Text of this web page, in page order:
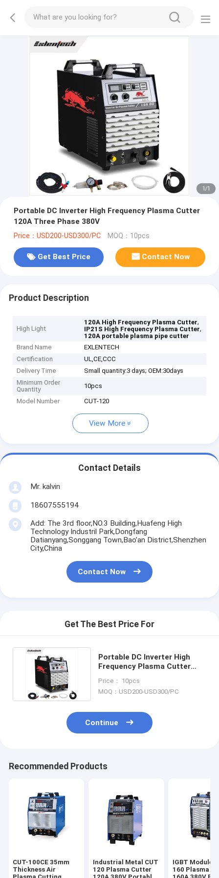
1/1
Portable DC Inverter High Frequency Plasma Cutter
120A Three Phase 380V
Price：USD200-USD300/PC MOQ：10pcs
Get Best Price Contact Now
Product Description
High Light
120A High Frequency Plasma Cutter,
IP21S High Frequency Plasma Cutter,
120A portable plasma pipe cutter
Brand Name
EXLENTECH
Certification
UL,CE,CCC
Delivery Time
Small quantity:3 days; OEM:30days
Minimum Order
Quantity
10pcs
Model Number CUT-120
View More
Contact Details
Mr. kalvin
18607555194
Add: The 3rd floor,NO.3 Building,Huafeng High
Technology Industril Park,Dongfang
Datianyang,Songgang Town,Bao’an District,Shenzhen
City,China
Contact Now
Get The Best Price For
Portable DC Inverter High
Frequency Plasma Cutter
Price： 10pcs
MOQ：USD200-USD300/PC
Continue
Recommended Products
CUT-100CE 35mm
Thickness Air
Industrial Metal CUT
120 Plasma Cutter
IGBT Module
160 Plasma